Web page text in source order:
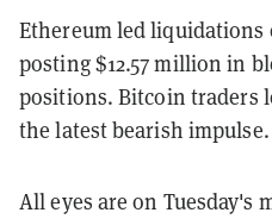
Ethereum led liquidations
posting $12.57 million in
positions. Bitcoin traders
the latest bearish impulse.
All eyes are on Tuesday's